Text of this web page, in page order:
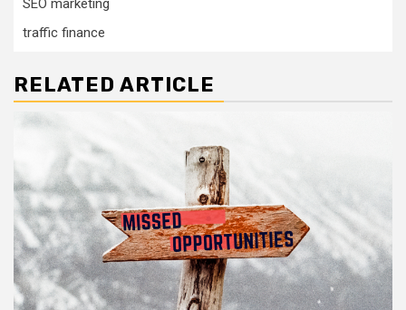
traffic finance
RELATED ARTICLE